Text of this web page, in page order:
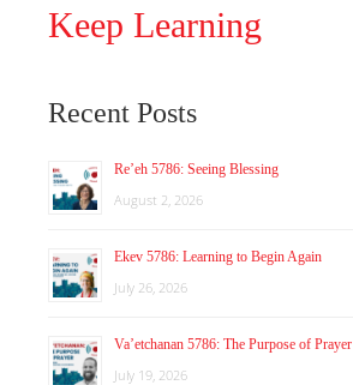
Keep Learning
Recent Posts
Re’eh 5786: Seeing Blessing
August 2, 2026
Ekev 5786: Learning to Begin Again
July 26, 2026
Va’etchanan 5786: The Purpose of Prayer
July 19, 2026